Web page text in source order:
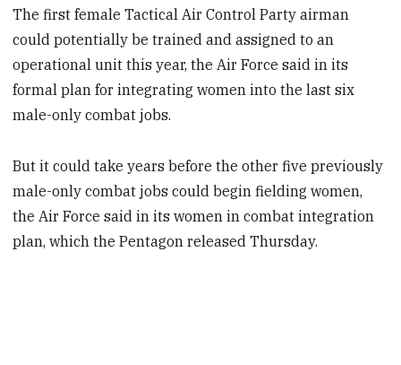
The first female Tactical Air Control Party airman
could potentially be trained and assigned to an
operational unit this year, the Air Force said in its
formal plan for integrating women into the last six
male-only combat jobs.
But it could take years before the other five previously
male-only combat jobs could begin fielding women,
the Air Force said in its women in combat integration
plan, which the Pentagon released Thursday.